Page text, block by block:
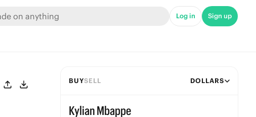
Log in Sign up
BUYSELL DOLLARS
Kylian Mbappe